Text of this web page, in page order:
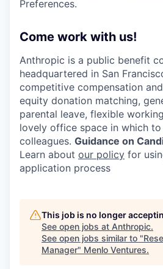
Preferences.
Come work with us!
Anthropic is a public benefit
headquartered in San
competitive compensation
equity donation matching,
parental leave, flexible
lovely office space in which
colleagues. Guidance on
Learn about our policy for
application process
This job is no longer
See open jobs at Anthropic.
See open jobs similar to "
Manager" Menlo Ventures.